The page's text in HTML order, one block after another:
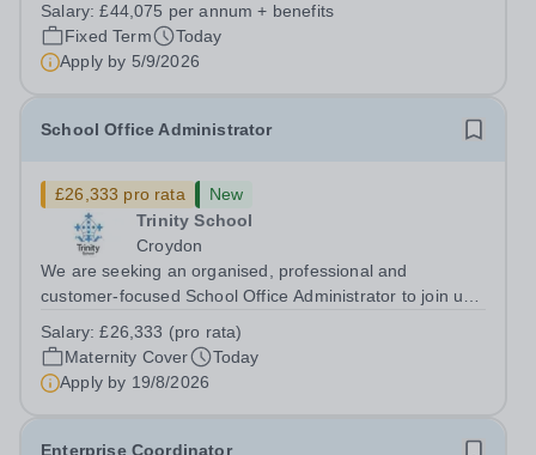
outcomes for pupils. About the Role The National
Institute of Teaching is seeking a Content...
Salary:£44,075 per annum + benefits
Fixed Term
Today
Apply by 5/9/2026
School Office Administrator
£26,333 pro rata
New
Trinity School
Croydon
We are seeking an organised, professional and
customer-focused School Office Administrator to join us
cover within our busy school office. As the first point of
contact for pupils, parents,...
Salary:£26,333 (pro rata)
Maternity Cover
Today
Apply by 19/8/2026
Enterprise Coordinator